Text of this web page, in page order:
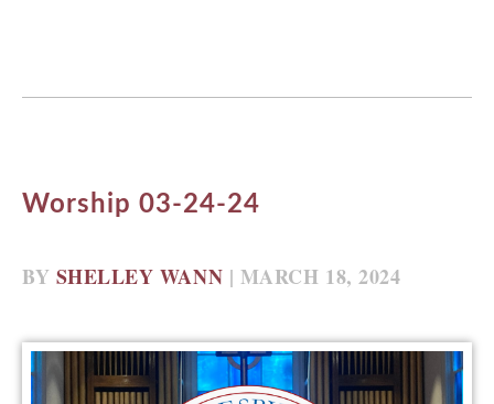
Worship 03-24-24
BY SHELLEY WANN | MARCH 18, 2024